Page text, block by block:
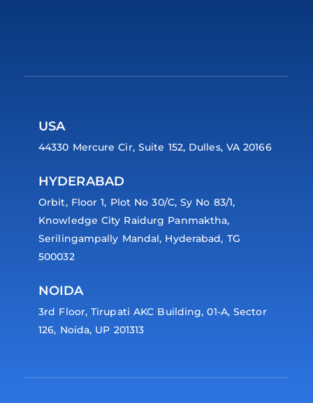
USA
44330 Mercure Cir, Suite 152, Dulles, VA 20166
HYDERABAD
Orbit, Floor 1, Plot No 30/C, Sy No 83/1,
Knowledge City Raidurg Panmaktha,
Serilingampally Mandal, Hyderabad, TG
500032
NOIDA
3rd Floor, Tirupati AKC Building, 01-A, Sector
126, Noida, UP 201313